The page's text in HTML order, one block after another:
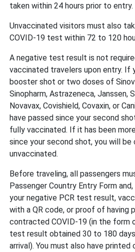
taken within 24 hours prior to entry.
Unvaccinated visitors must also
COVID-19 test within 72 to 120
A negative test result is not
vaccinated travelers upon entry. If
booster shot or two doses of
Sinopharm, Astrazeneca, Janssen,
Novavax, Covishield, Covaxin, or
have passed since your second
fully vaccinated. If it has been
since your second shot, you will be
unvaccinated.
Before traveling, all passengers
Passenger Country Entry Form
your negative PCR test result,
with a QR code, or proof of having
contracted COVID-19 (in the form
test result obtained 30 to 180
arrival). You must also have